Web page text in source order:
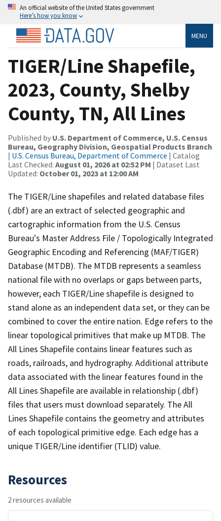
An official website of the United States government
Here’s how you know
MENU
TIGER/Line Shapefile,
2023, County, Shelby
County, TN, All Lines
Published by U.S. Department of Commerce, U.S. Census
Bureau, Geography Division, Geospatial Products Branch
| U.S. Census Bureau, Department of Commerce | Catalog
Last Checked: August 01, 2026 at 02:52 PM | Dataset Last
Updated: October 01, 2023 at 12:00 AM
The TIGER/Line shapefiles and related database files
(.dbf) are an extract of selected geographic and
cartographic information from the U.S. Census
Bureau's Master Address File / Topologically Integrated
Geographic Encoding and Referencing (MAF/TIGER)
Database (MTDB). The MTDB represents a seamless
national file with no overlaps or gaps between parts,
however, each TIGER/Line shapefile is designed to
stand alone as an independent data set, or they can be
combined to cover the entire nation. Edge refers to the
linear topological primitives that make up MTDB. The
All Lines Shapefile contains linear features such as
roads, railroads, and hydrography. Additional attribute
data associated with the linear features found in the
All Lines Shapefile are available in relationship (.dbf)
files that users must download separately. The All
Lines Shapefile contains the geometry and attributes
of each topological primitive edge. Each edge has a
unique TIGER/Line identifier (TLID) value.
Resources
2 resources available